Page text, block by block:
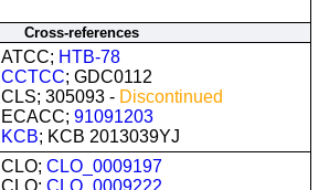
Cross-references
ATCC; HTB-78
CCTCC; GDC0112
CLS; 305093 - Discontinued
ECACC; 91091203
KCB; KCB 2013039YJ
CLO; CLO_0009197
CLO; CLO_0009222